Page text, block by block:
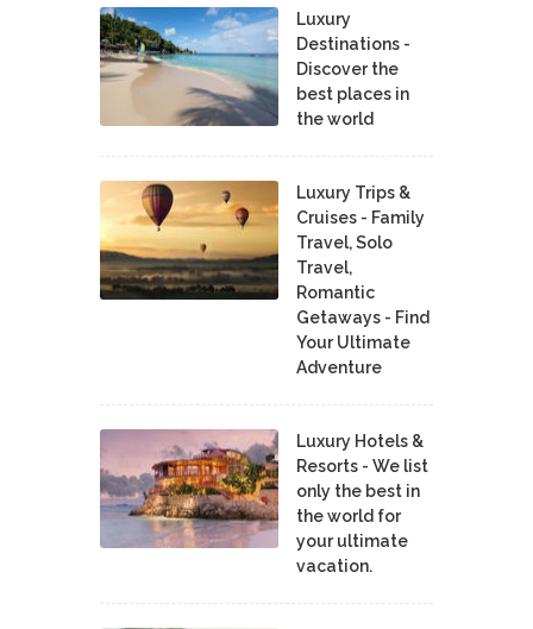
Luxury
Destinations -
Discover the
best places in
the world
Luxury Trips &
Cruises - Family
Travel, Solo
Travel,
Romantic
Getaways - Find
Your Ultimate
Adventure
Luxury Hotels &
Resorts - We list
only the best in
the world for
your ultimate
vacation.